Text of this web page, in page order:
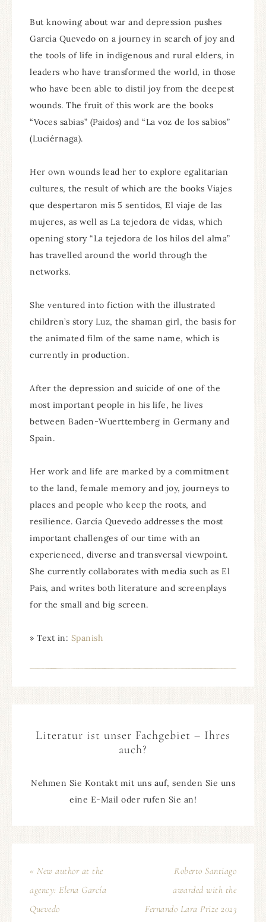
But knowing about war and depression pushes
García Quevedo on a journey in search of joy and
the tools of life in indigenous and rural elders, in
leaders who have transformed the world, in those
who have been able to distil joy from the deepest
wounds. The fruit of this work are the books
“Voces sabias” (Paidos) and “La voz de los sabios”
(Luciérnaga).
Her own wounds lead her to explore egalitarian
cultures, the result of which are the books Viajes
que despertaron mis 5 sentidos, El viaje de las
mujeres, as well as La tejedora de vidas, which
opening story “La tejedora de los hilos del alma”
has travelled around the world through the
networks.
She ventured into fiction with the illustrated
children’s story Luz, the shaman girl, the basis for
the animated film of the same name, which is
currently in production.
After the depression and suicide of one of the
most important people in his life, he lives
between Baden-Wuerttemberg in Germany and
Spain.
Her work and life are marked by a commitment
to the land, female memory and joy, journeys to
places and people who keep the roots, and
resilience. García Quevedo addresses the most
important challenges of our time with an
experienced, diverse and transversal viewpoint.
She currently collaborates with media such as El
Pais, and writes both literature and screenplays
for the small and big screen.
» Text in: Spanish
Literatur ist unser Fachgebiet – Ihres
auch?
Nehmen Sie Kontakt mit uns auf, senden Sie uns
eine E-Mail oder rufen Sie an!
« New author at the
agency: Elena García
Quevedo
Roberto Santiago
awarded with the
Fernando Lara Prize 2023